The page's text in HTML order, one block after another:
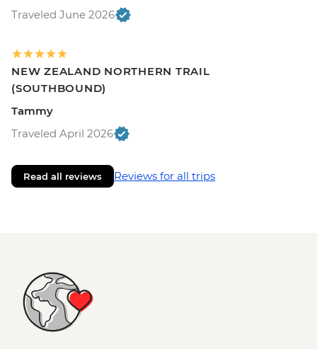
Traveled June 2026
NEW ZEALAND NORTHERN TRAIL
(SOUTHBOUND)
Tammy
Traveled April 2026
Read all reviews Reviews for all trips